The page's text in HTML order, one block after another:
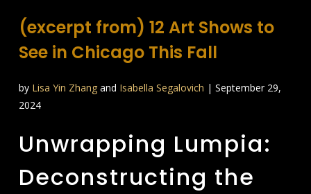
(excerpt from) 12 Art Shows to
See in Chicago This Fall
by Lisa Yin Zhangand Isabella Segalovich | September 29,
2024
Unwrapping Lumpia:
Deconstructing the